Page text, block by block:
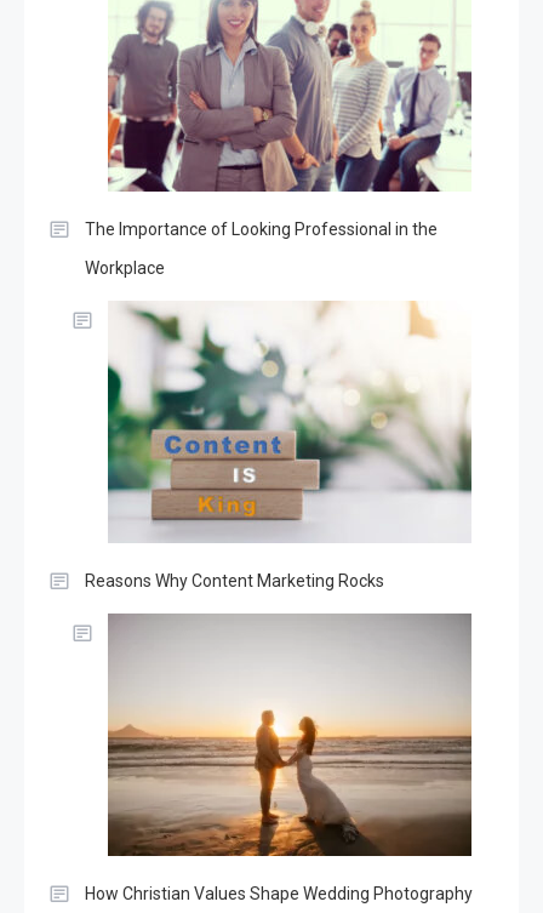
The Importance of Looking Professional in the
Workplace
Reasons Why Content Marketing Rocks
How Christian Values Shape Wedding Photography